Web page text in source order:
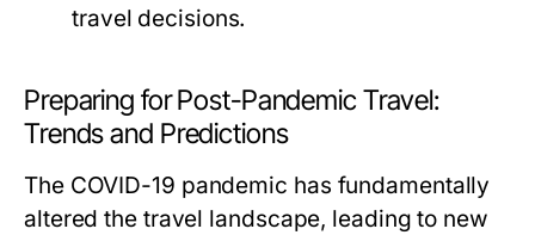
travel decisions.
Preparing for Post-Pandemic Travel:
Trends and Predictions
The COVID-19 pandemic has fundamentally
altered the travel landscape, leading to new